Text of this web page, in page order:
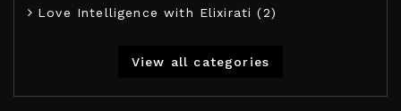
Love Intelligence with Elixirati (2)
View all categories